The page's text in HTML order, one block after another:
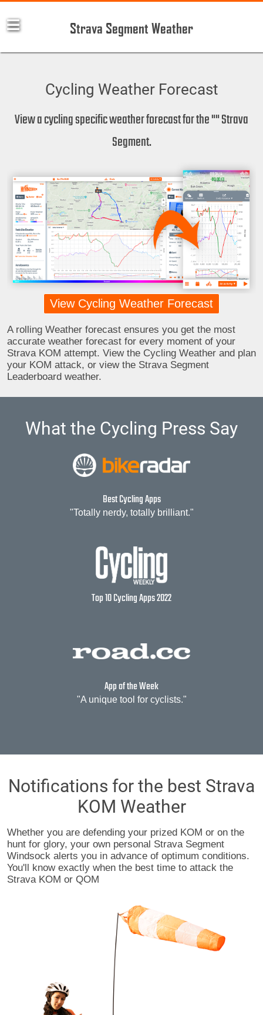
Strava Segment Weather
Cycling Weather Forecast
View a cycling specific weather forecast for the "" Strava
Segment.
View Cycling Weather Forecast
A rolling Weather forecast ensures you get the most
accurate weather forecast for every moment of your
Strava KOM attempt. View the Cycling Weather and plan
your KOM attack, or view the Strava Segment
Leaderboard weather.
What the Cycling Press Say
Best Cycling Apps
"Totally nerdy, totally brilliant."
Top 10 Cycling Apps 2022
App of the Week
"A unique tool for cyclists."
Notifications for the best Strava
KOM Weather
Whether you are defending your prized KOM or on the
hunt for glory, your own personal Strava Segment
Windsock alerts you in advance of optimum conditions.
You'll know exactly when the best time to attack the
Strava KOM or QOM